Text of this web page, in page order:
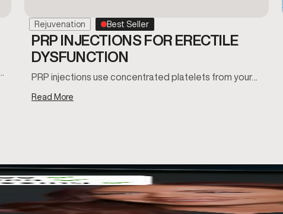
Rejuvenation Best Seller
PRP INJECTIONS FOR ERECTILE
DYSFUNCTION
PRP injections use concentrated platelets from your…
Read More